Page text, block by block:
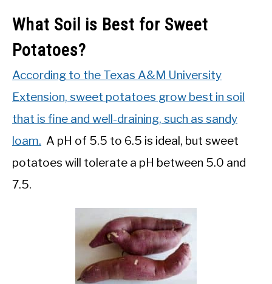
What Soil is Best for Sweet
Potatoes?
According to the Texas A&M University
Extension, sweet potatoes grow best in soil
that is fine and well-draining, such as sandy
loam. A pH of 5.5 to 6.5 is ideal, but sweet
potatoes will tolerate a pH between 5.0 and
7.5.